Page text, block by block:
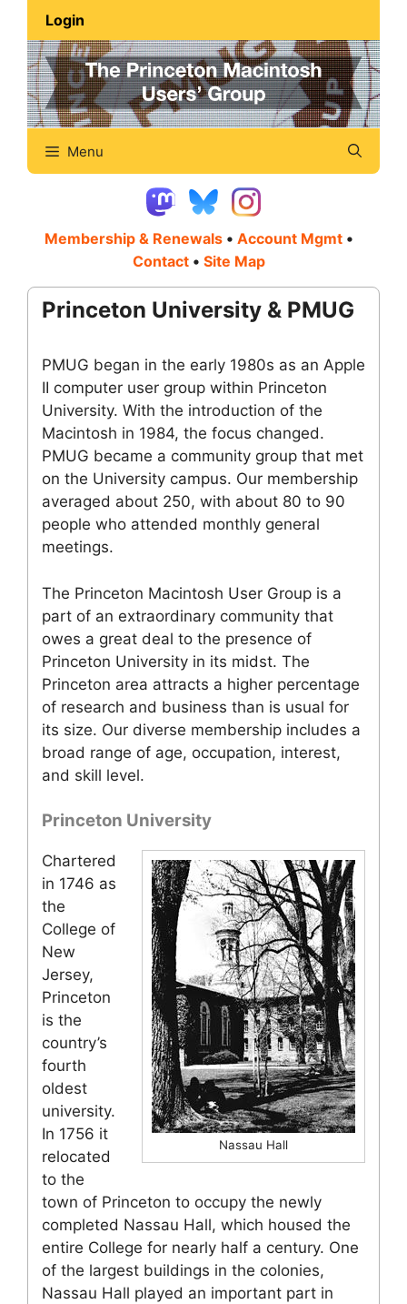
content
Login
Menu
Membership & Renewals • Account Mgmt •
Contact • Site Map
Princeton University & PMUG
PMUG began in the early 1980s as an Apple
II computer user group within Princeton
University. With the introduction of the
Macintosh in 1984, the focus changed.
PMUG became a community group that met
on the University campus. Our membership
averaged about 250, with about 80 to 90
people who attended monthly general
meetings.
The Princeton Macintosh User Group is a
part of an extraordinary community that
owes a great deal to the presence of
Princeton University in its midst. The
Princeton area attracts a higher percentage
of research and business than is usual for
its size. Our diverse membership includes a
broad range of age, occupation, interest,
and skill level.
Princeton University
Nassau Hall
Chartered
in 1746 as
the
College of
New
Jersey,
Princeton
is the
country’s
fourth
oldest
university.
In 1756 it
relocated
to the
town of Princeton to occupy the newly
completed Nassau Hall, which housed the
entire College for nearly half a century. One
of the largest buildings in the colonies,
Nassau Hall played an important part in